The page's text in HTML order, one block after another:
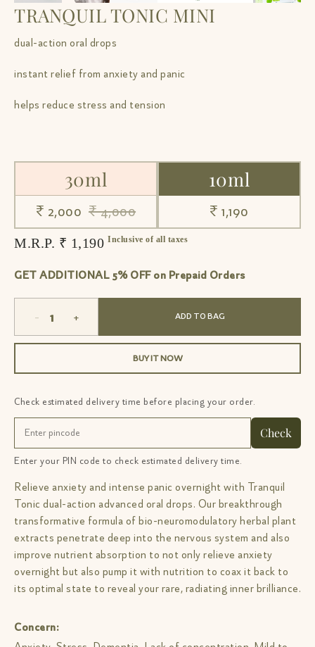
TRANQUIL TONIC MINI
dual-action oral drops
instant relief from anxiety and panic
helps reduce stress and tension
30ml
₹ 2,000 ₹ 4,000
10ml
₹ 1,190
M.R.P. ₹ 1,190 Inclusive of all taxes
GET ADDITIONAL 5% OFF on Prepaid Orders
- + ADD TO BAG
BUY IT NOW
Check estimated delivery time before placing your order.
Check
Enter your PIN code to check estimated delivery time.
Relieve anxiety and intense panic overnight with Tranquil
Tonic dual-action advanced oral drops. Our breakthrough
transformative formula of bio-neuromodulatory herbal plant
extracts penetrate deep into the nervous system and also
improve nutrient absorption to not only relieve anxiety
overnight but also pump it with nutrition to coax it back to
its optimal state to reveal your rare, radiating inner brilliance.
Concern: